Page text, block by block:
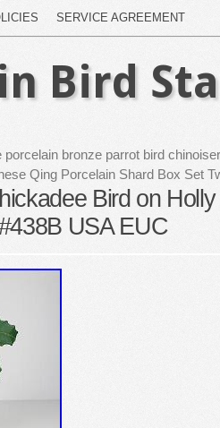
SERVICE AGREEMENT
Bird
bronze parrot bird
Qing Porcelain Shard Box Set
Bird on
USA EUC